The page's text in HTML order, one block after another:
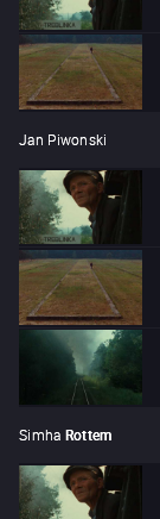
Jan Piwonski
Simha Rottem